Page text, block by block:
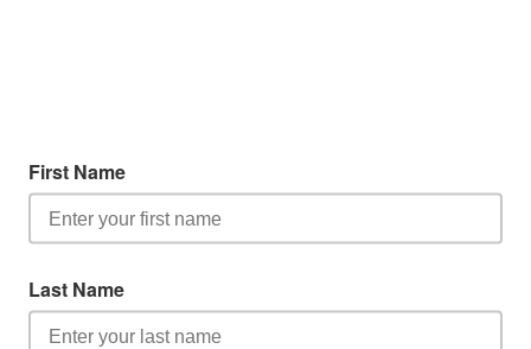
First Name
Last Name